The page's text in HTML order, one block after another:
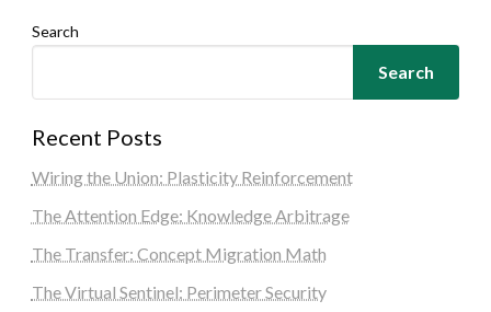
Search
Search
Recent Posts
Wiring the Union: Plasticity Reinforcement
The Attention Edge: Knowledge Arbitrage
The Transfer: Concept Migration Math
The Virtual Sentinel: Perimeter Security